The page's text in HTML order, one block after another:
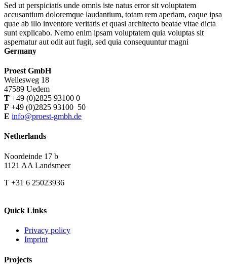
Sed ut perspiciatis unde omnis iste natus error sit voluptatem
accusantium doloremque laudantium, totam rem aperiam, eaque ipsa
quae ab illo inventore veritatis et quasi architecto beatae vitae dicta
sunt explicabo. Nemo enim ipsam voluptatem quia voluptas sit
aspernatur aut odit aut fugit, sed quia consequuntur magni
Germany
Proest GmbH
Wellesweg 18
47589 Uedem
T +49 (0)2825 93100 0
F +49 (0)2825 93100 50
E info@proest-gmbh.de
Netherlands
Noordeinde 17 b
1121 AA Landsmeer
T +31 6 25023936
Quick Links
Privacy policy
Imprint
Projects